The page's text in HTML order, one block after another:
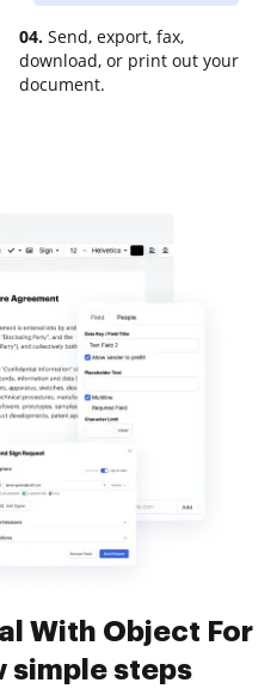
04. Send, export, fax,
download, or print out your
document.
With Object For
simple steps